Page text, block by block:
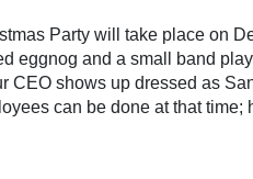
Party will take place on
eggnog and a small band
CEO shows up dressed as
can be done at that time;